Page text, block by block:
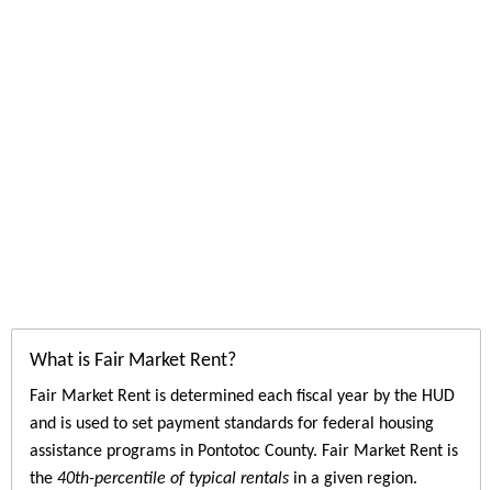
What is Fair Market Rent?
Fair Market Rent is determined each fiscal year by the HUD
and is used to set payment standards for federal housing
assistance programs in Pontotoc County. Fair Market Rent is
the 40th-percentile of typical rentals in a given region.